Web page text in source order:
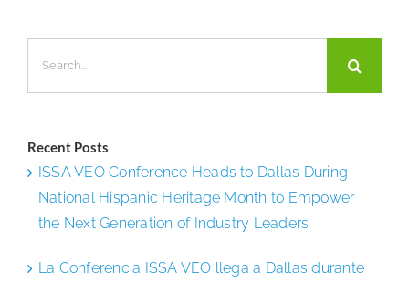
for:
Recent Posts
ISSA VEO Conference Heads to Dallas During
National Hispanic Heritage Month to Empower
the Next Generation of Industry Leaders
La Conferencia ISSA VEO llega a Dallas durante